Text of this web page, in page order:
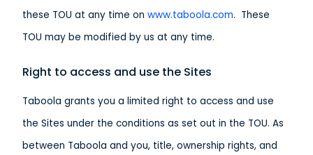
these TOU at any time on www.taboola.com. These
TOU may be modified by us at any time.
Right to access and use the Sites
Taboola grants you a limited right to access and use
the Sites under the conditions as set out in the TOU. As
between Taboola and you, title, ownership rights, and